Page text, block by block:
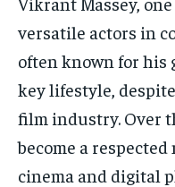
EDUCATION
INDIA
LIFE STYLE
STORIES
EDUCATION
INDIA
LIFE STYLE
STORIES
versatile actors in
often known for his
key lifestyle,
film industry. Over
become a
cinema and digital